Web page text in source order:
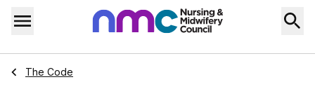
Skip to content
Menu
Home
Navigate to
The Code